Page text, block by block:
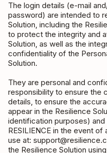
The login details (e-mail
password) are intended to
Solution, including the
to protect the integrity and
Solution, as well as the
confidentiality of the
Solution.
They are personal and
responsibility to ensure the
details, to ensure the
appear in the Resilience
identification purposes)
RESILIENCE in the event
use at:
the Resilience Solution